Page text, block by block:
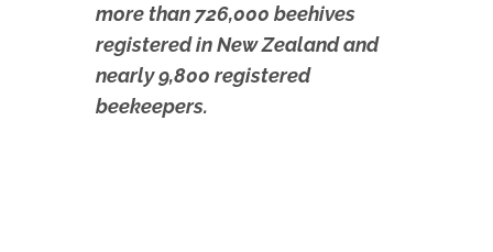
more than 726,000 beehives
registered in New Zealand and
nearly 9,800 registered
beekeepers.